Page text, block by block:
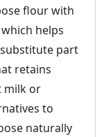
flour with
helps
part
retains
milk or
to
naturally